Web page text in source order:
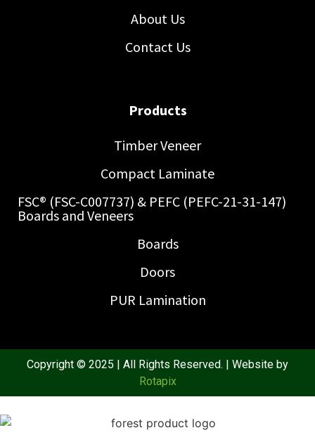
About Us
Contact Us
Products
Timber Veneer
Compact Laminate
FSC® (FSC-C007737) & PEFC (PEFC-21-31-147)
Boards and Veneers
Boards
Doors
PUR Lamination
Copyright © 2025 | All Rights Reserved. | Website by
Rotapix